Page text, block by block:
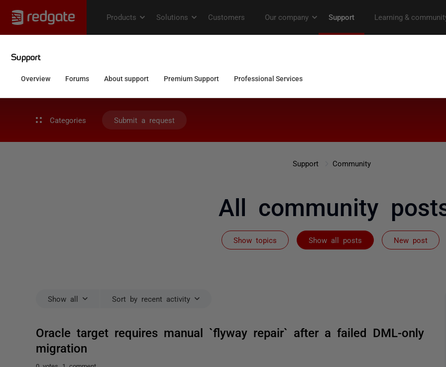
Categories Submit a request
Support Community
All community
Show topics Show all posts New post
Show all Sort by recent activity
Oracle target requires manual `flyway repair` after a failed DML-only
migration